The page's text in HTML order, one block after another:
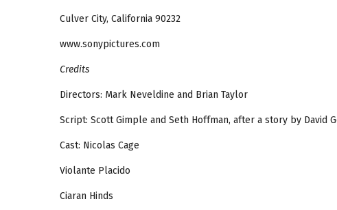
Culver City, California 90232
www.sonypictures.com
Credits
Directors: Mark Neveldine and Brian Taylor
Script: Scott Gimple and Seth Hoffman, after a story by David
Cast: Nicolas Cage
Violante Placido
Ciaran Hinds